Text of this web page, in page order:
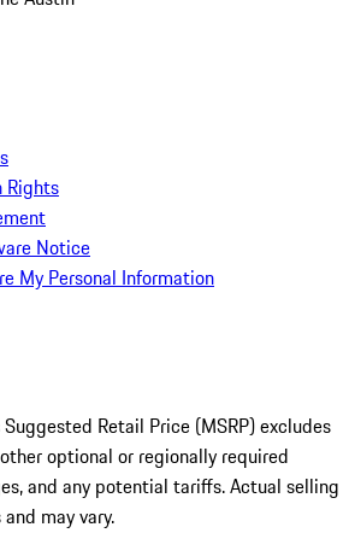
Rights
Notice
My Personal Information
Retail Price (MSRP) excludes
optional or regionally required
and any potential tariffs. Actual selling
may vary.